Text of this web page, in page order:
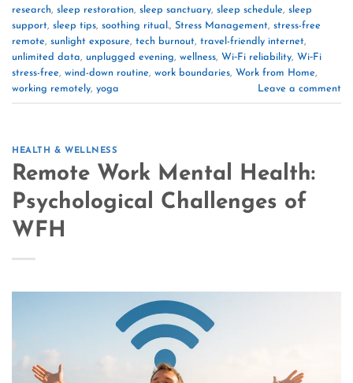
research, sleep restoration, sleep sanctuary, sleep schedule, sleep
support, sleep tips, soothing ritual., Stress Management, stress-free
remote, sunlight exposure, tech burnout, travel-friendly internet,
unlimited data, unplugged evening, wellness, Wi‑Fi reliability, Wi‑Fi
stress-free, wind-down routine, work boundaries, Work from Home,
working remotely, yoga Leave a comment
HEALTH & WELLNESS
Remote Work Mental Health:
Psychological Challenges of
WFH